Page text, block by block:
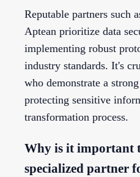
Reputable partners such
Aptean prioritize data
implementing robust
industry standards. It's
who demonstrate a
protecting sensitive
transformation process.
Why is it important
specialized partner